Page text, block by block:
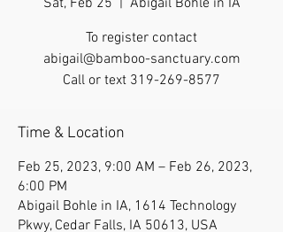
Sat, Feb 25
  |
Abigail Bohle in IA
To register contact
abigail@bamboo-sanctuary.com
Call or text 319-269-8577
Time & Location
Feb 25, 2023, 9:00 AM – Feb 26, 2023,
6:00 PM
Abigail Bohle in IA, 1614 Technology
Pkwy, Cedar Falls, IA 50613, USA